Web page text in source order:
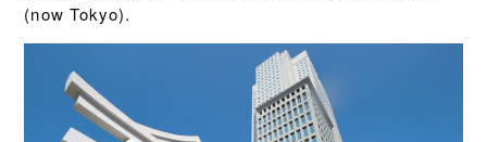
(now Tokyo).